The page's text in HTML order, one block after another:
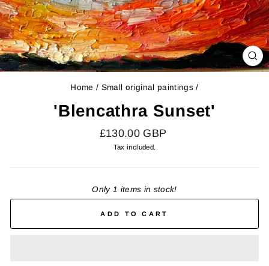
Home / Small original paintings /
'Blencathra Sunset'
Regular
price
£130.00 GBP
Tax included.
Only 1 items in stock!
ADD TO CART